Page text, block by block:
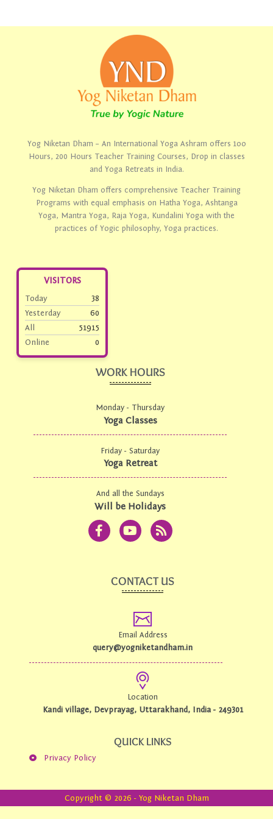
VISITORS
Today
38
Yesterday
60
All
51915
Online
0
WORK HOURS
Monday - Thursday
Yoga Classes
Friday - Saturday
Yoga Retreat
And all the Sundays
Will be Holidays
F
a
c
Y
o
u
b
e
R
s
s
Yog Niketan Dham – An International Yoga Ashram offers 1oo
Hours, 200 Hours Teacher Training Courses, Drop in classes
and Yoga Retreats in India.
Yog Niketan Dham offers comprehensive Teacher Training
Programs with equal emphasis on Hatha Yoga, Ashtanga
Yoga, Mantra Yoga, Raja Yoga, Kundalini Yoga with the
practices of Yogic philosophy, Yoga practices.
CONTACT US
Email Address
query@yogniketandham.in
Location
Kandi village, Devprayag, Uttarakhand, India - 249301
QUICK LINKS
Privacy Policy
Copyright © 2026 - Yog Niketan Dham